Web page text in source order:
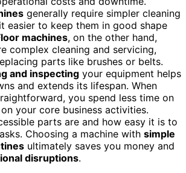
generally require simpler cleaning
easier to keep them in good shape
machines, on the other hand,
complex cleaning and servicing,
parts like brushes or belts.
and inspecting your equipment helps
and extends its lifespan. When
you spend less time on
your core business activities.
parts are and how easy it is to
Choosing a machine with simple
ultimately saves you money and
disruptions.